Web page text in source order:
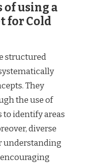
of using a
for Cold
structured
They
the use of
to identify areas
diverse
understanding